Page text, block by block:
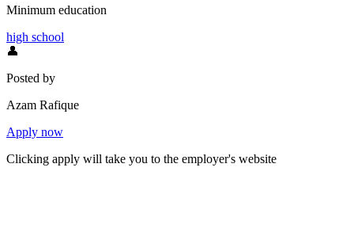
Minimum education
high school
👤
Posted by
Azam Rafique
Apply now
Clicking apply will take you to the employer's website